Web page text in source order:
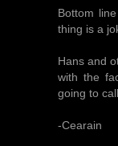
Bottom
thing is a
Hans and
with the
going to
-Cearain